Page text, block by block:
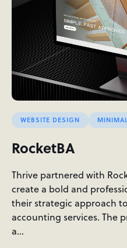
WEBSITE DESIGN
RocketBA
Thrive partnered with
create a bold and
their strategic approach
accounting services. The
a…